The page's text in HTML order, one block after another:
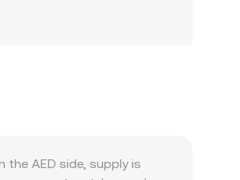
the AED side, supply is